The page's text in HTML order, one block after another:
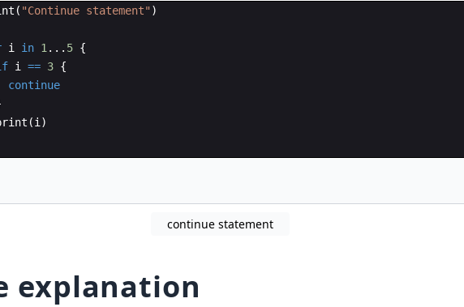
( "Continue statement" )
i in 1 ... 5 {
i == 3 {
continue
(i )
continue statement
explanation